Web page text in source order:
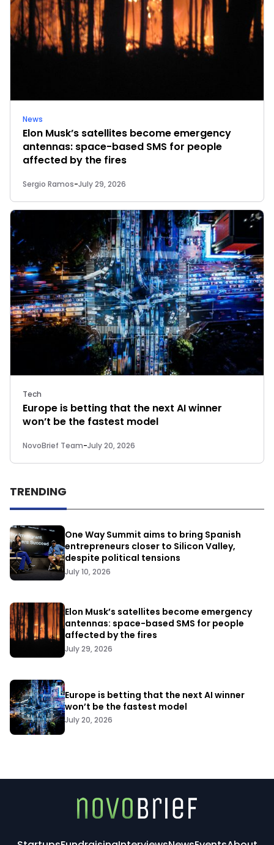
News
Elon Musk’s satellites become emergency
antennas: space-based SMS for people
affected by the fires
Sergio Ramos-July 29, 2026
Tech
Europe is betting that the next AI winner
won’t be the fastest model
NovoBrief Team-July 20, 2026
TRENDING
One Way Summit aims to bring Spanish
entrepreneurs closer to Silicon Valley,
despite political tensions
July 10, 2026
Elon Musk’s satellites become emergency
antennas: space-based SMS for people
affected by the fires
July 29, 2026
Europe is betting that the next AI winner
won’t be the fastest model
July 20, 2026